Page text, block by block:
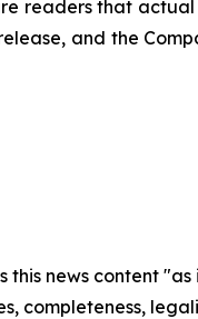
readers that
and the
this news content
completeness,